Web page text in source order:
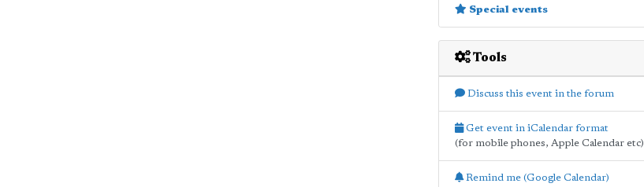
Special events
Tools
Discuss this event in the forum
Get event in iCalendar format
(for mobile phones, Apple Calendar etc)
Remind me (Google Calendar)